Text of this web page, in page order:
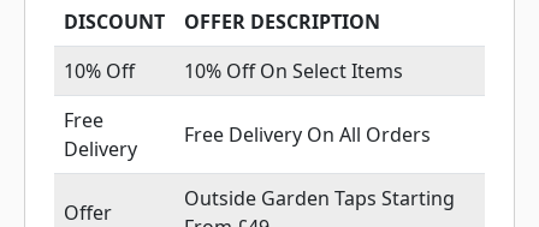
DISCOUNT
OFFER DESCRIPTION
10% Off
10% Off On Select Items
Free
Delivery
Free Delivery On All Orders
Offer
Outside Garden Taps Starting